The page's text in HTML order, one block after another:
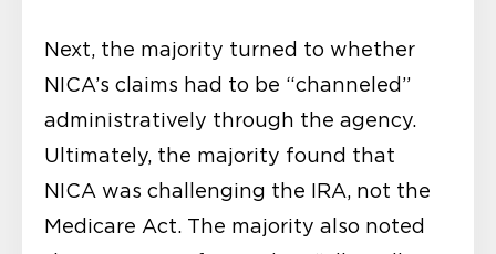
Next, the majority turned to whether
NICA’s claims had to be “channeled”
administratively through the agency.
Ultimately, the majority found that
NICA was challenging the IRA, not the
Medicare Act. The majority also noted